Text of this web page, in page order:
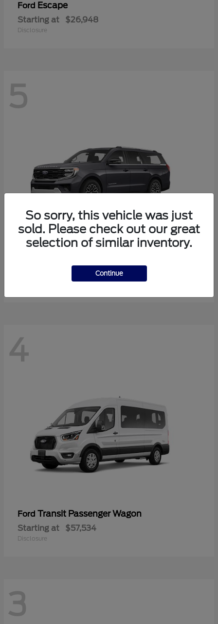
Ford Escape
Starting at $26,948
Disclosure
5
$81,288
4
Ford Transit Passenger Wagon
Starting at $57,534
Disclosure
3
So sorry, this vehicle was just
sold. Please check out our great
selection of similar inventory.
Continue